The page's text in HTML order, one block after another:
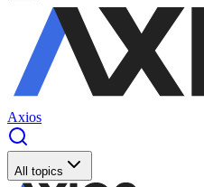
Axios
All topics